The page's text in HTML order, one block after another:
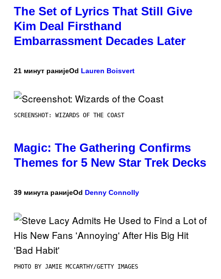
The Set of Lyrics That Still Give
Kim Deal Firsthand
Embarrassment Decades Later
21 минут ранијеOd Lauren Boisvert
SCREENSHOT: WIZARDS OF THE COAST
Magic: The Gathering Confirms
Themes for 5 New Star Trek Decks
39 минута ранијеOd Denny Connolly
PHOTO BY JAMIE MCCARTHY/GETTY IMAGES